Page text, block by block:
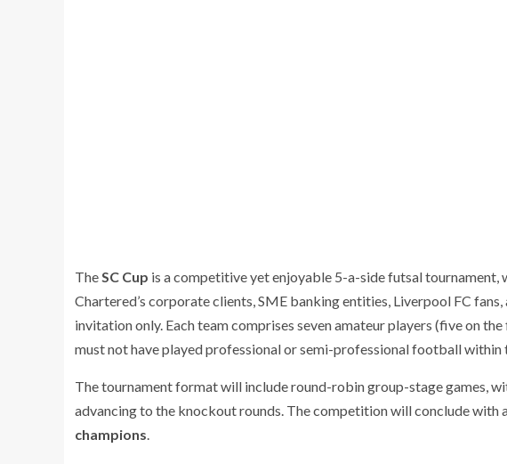
TheSC Cup is a competitive yet enjoyable 5-a-side futsal tournament,
Chartered’s corporate clients, SME banking entities, Liverpool FC
invitation only. Each team comprises seven amateur players (five on
must not have played professional or semi-professional football within
The tournament format will include round-robin group-stage games,
advancing to the knockout rounds. The competition will conclude with
champions.